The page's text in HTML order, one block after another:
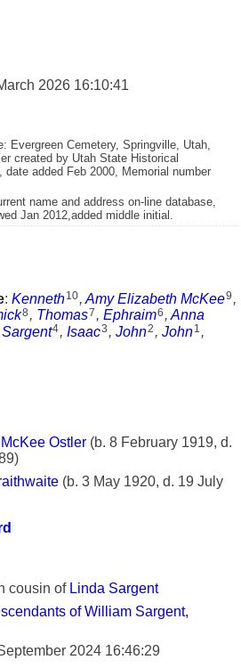
2026 16:10:41
Evergreen Cemetery, Springville, Utah,
created by Utah State Historical
added Feb 2000, Memorial number
name and address on-line database,
Jan 2012,added middle initial.
: Kenneth10, Amy Elizabeth McKee9 ,
8, Thomas7, Ephraim6,Anna
4, Isaac3 , John2 , John1 ,
Ostler (b. 8 February 1919, d.
(b. 3 May 1920, d. 19 July
cousin of Linda Sargent
of William Sargent,
2024 16:46:29